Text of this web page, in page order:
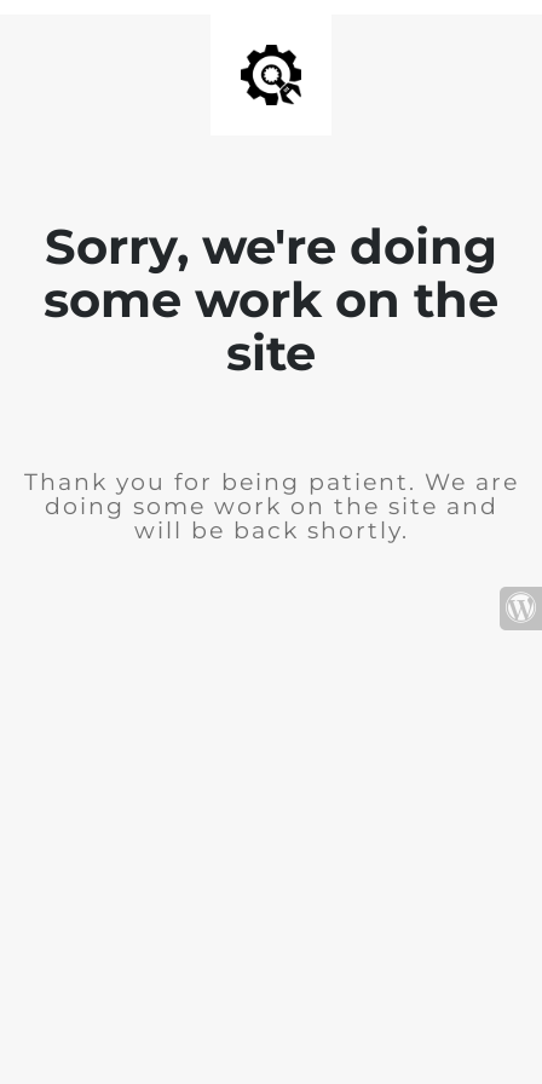
Sorry, we're doing
some work on the
site
Thank you for being patient. We are
doing some work on the site and
will be back shortly.